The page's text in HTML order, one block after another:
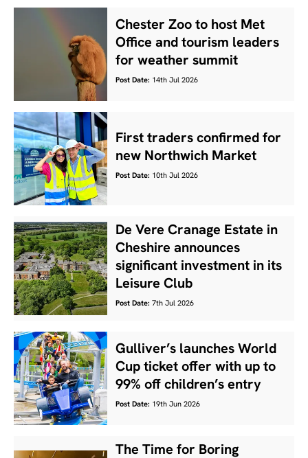
Chester Zoo to host Met
Office and tourism leaders
for weather summit
Post Date: 14th Jul 2026
First traders confirmed for
new Northwich Market
Post Date: 10th Jul 2026
De Vere Cranage Estate in
Cheshire announces
significant investment in its
Leisure Club
Post Date: 7th Jul 2026
Gulliver’s launches World
Cup ticket offer with up to
99% off children’s entry
Post Date: 19th Jun 2026
The Time for Boring